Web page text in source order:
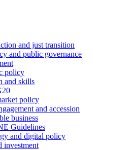
and just transition
and public governance
policy
and skills
policy
and accession
business
Guidelines
and digital policy
investment